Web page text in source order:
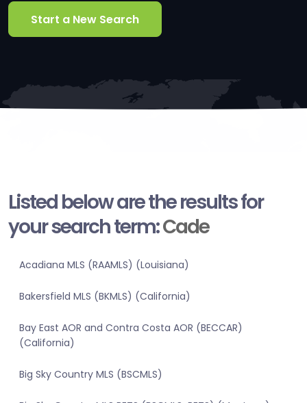
Start a New Search
Listed below are the results for
your search term:Cade
Acadiana MLS (RAAMLS) (Louisiana)
Bakersfield MLS (BKMLS) (California)
Bay East AOR and Contra Costa AOR (BECCAR)
(California)
Big Sky Country MLS (BSCMLS)